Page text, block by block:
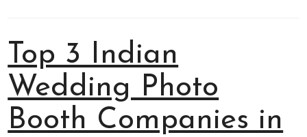
Top 3 Indian
Wedding Photo
Booth Companies in